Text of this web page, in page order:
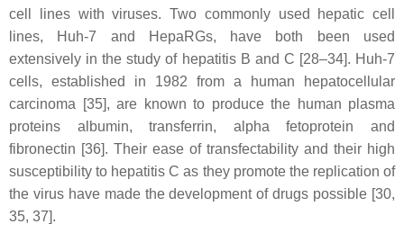
cell lines with viruses. Two commonly used hepatic cell
lines, Huh-7 and HepaRGs, have both been used
extensively in the study of hepatitis B and C [28–34]. Huh-7
cells, established in 1982 from a human hepatocellular
carcinoma [35], are known to produce the human plasma
proteins albumin, transferrin, alpha fetoprotein and
fibronectin [36]. Their ease of transfectability and their high
susceptibility to hepatitis C as they promote the replication of
the virus have made the development of drugs possible [30,
35, 37].